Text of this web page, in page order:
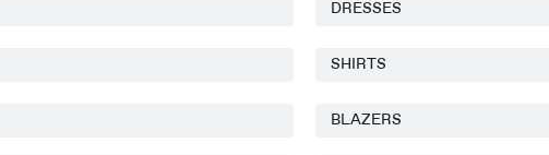
DRESSES
SHIRTS
BLAZERS